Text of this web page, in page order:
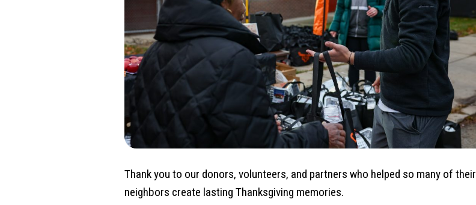
Thank you to our donors, volunteers, and partners who helped so many of their
neighbors create lasting Thanksgiving memories.